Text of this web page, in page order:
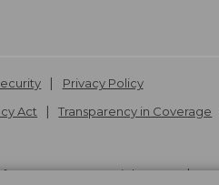
Privacy Policy
Act Transparency in Coverage
L.L.Bean Inc. Copyright2026.